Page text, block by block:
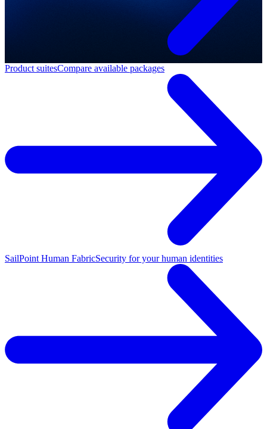
Product suitesCompare available packages
SailPoint Human FabricSecurity for your human identities